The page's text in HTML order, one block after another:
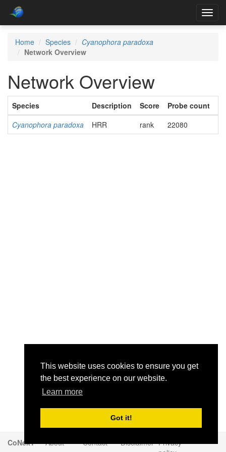
This website uses cookies to ensure you get
the best experience on our website.
Learn more
Got it!
Home
Species
Cyanophora paradoxa
Network Overview
Network Overview
Species Description Score Probe count
Cyanophora paradoxa
HRR rank 22080
CoNekT About Contact Disclaimer Privacy